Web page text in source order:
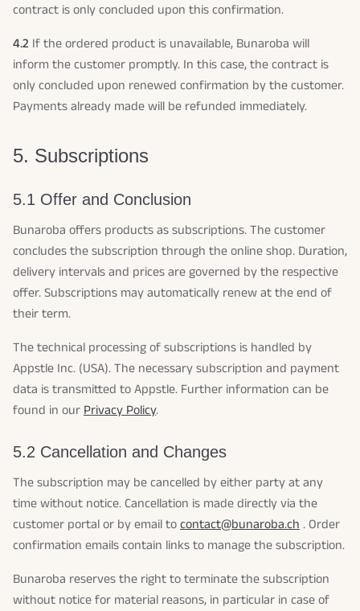
contract is only concluded upon this confirmation.
4.2 If the ordered product is unavailable, Bunaroba will
inform the customer promptly. In this case, the contract is
only concluded upon renewed confirmation by the customer.
Payments already made will be refunded immediately.
5. Subscriptions
5.1 Offer and Conclusion
Bunaroba offers products as subscriptions. The customer
concludes the subscription through the online shop. Duration,
delivery intervals and prices are governed by the respective
offer. Subscriptions may automatically renew at the end of
their term.
The technical processing of subscriptions is handled by
Appstle Inc. (USA). The necessary subscription and payment
data is transmitted to Appstle. Further information can be
found in ourPrivacy Policy.
5.2 Cancellation and Changes
The subscription may be cancelled by either party at any
time without notice. Cancellation is made directly via the
customer portal or by email tocontact@bunaroba.ch. Order
confirmation emails contain links to manage the subscription.
Bunaroba reserves the right to terminate the subscription
without notice for material reasons, in particular in case of